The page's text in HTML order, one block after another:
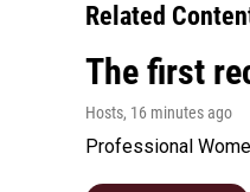
Related
The first
Hosts, 16 minutes ago
Professional